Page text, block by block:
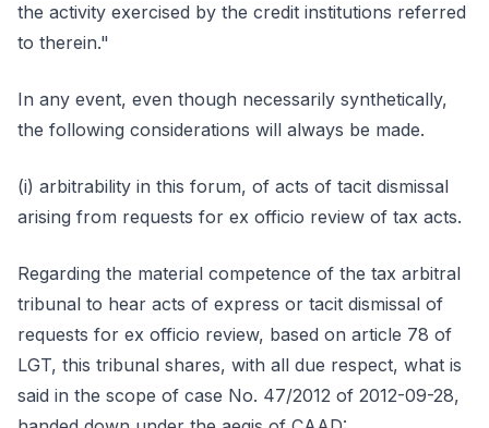
the activity exercised by the credit institutions referred
to therein."
In any event, even though necessarily synthetically,
the following considerations will always be made.
(i) arbitrability in this forum, of acts of tacit dismissal
arising from requests for ex officio review of tax acts.
Regarding the material competence of the tax arbitral
tribunal to hear acts of express or tacit dismissal of
requests for ex officio review, based on article 78 of
LGT, this tribunal shares, with all due respect, what is
said in the scope of case No. 47/2012 of 2012-09-28,